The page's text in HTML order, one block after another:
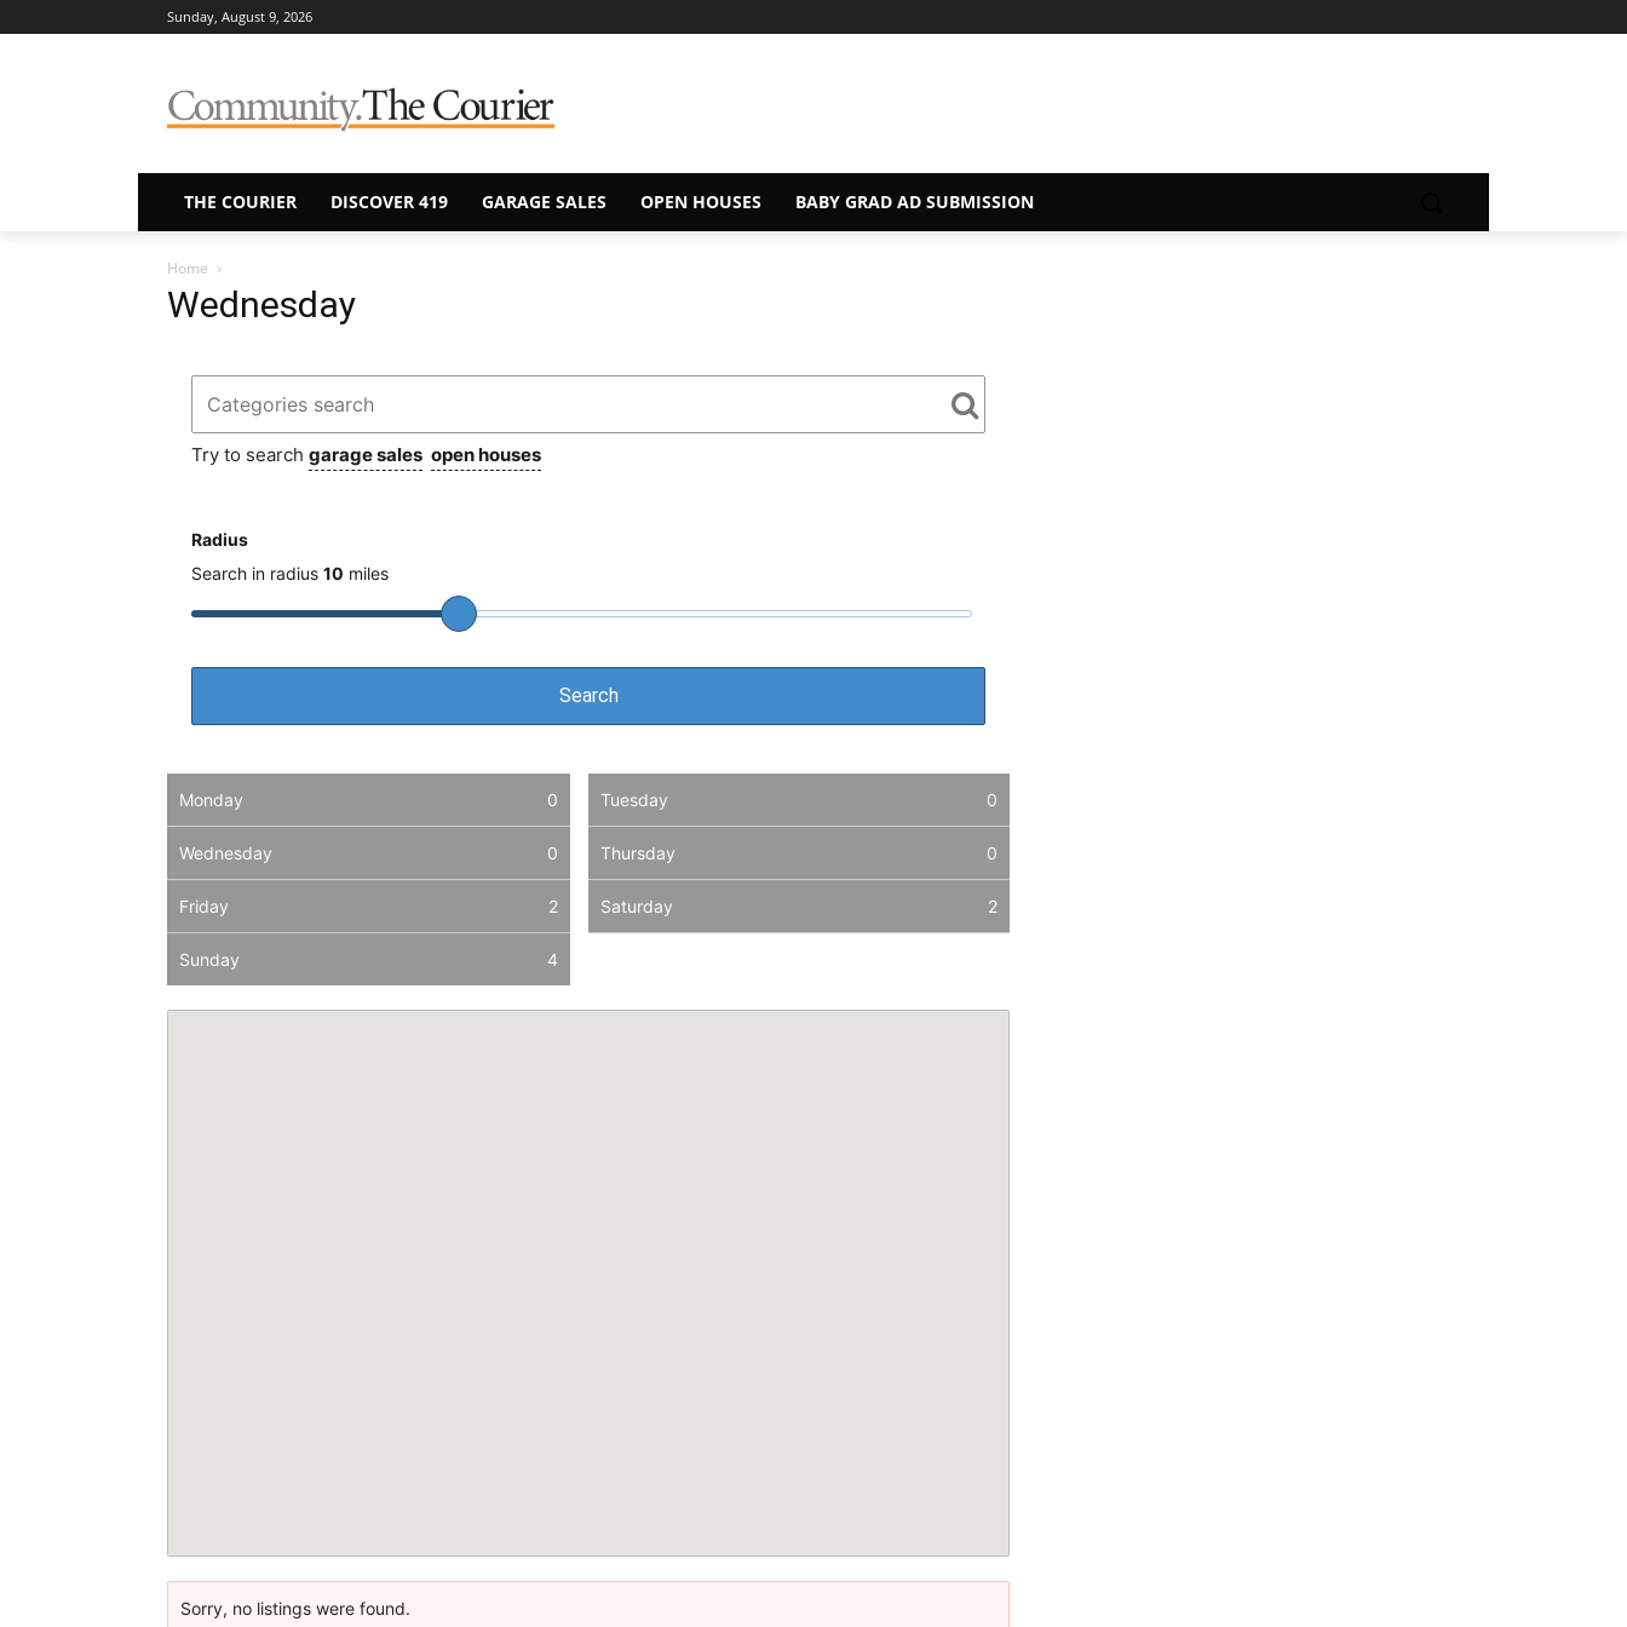
Sunday, August 9, 2026
THE COURIER DISCOVER 419 GARAGE SALES OPEN HOUSES BABY GRAD AD SUBMISSION
Home
Wednesday
Try to search garage sales open houses
Radius
Search in radius 10 miles
Monday 0 Tuesday 0
Wednesday 0 Thursday 0
Friday 2 Saturday 2
Sunday 4
Sorry, no listings were found.